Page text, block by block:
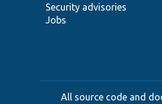
Security advisories
Jobs
All source code and